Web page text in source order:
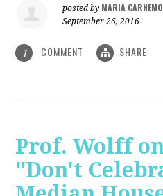
posted by MARIA
September 26, 2016
1 COMMENT SHARE
Prof. Wolff
"Don't